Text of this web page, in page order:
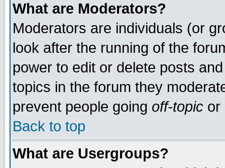
What are Moderators?
Moderators are individuals (or
look after the running of the
power to edit or delete posts
topics in the forum they
prevent people going off-topic or
Back to top
What are Usergroups?